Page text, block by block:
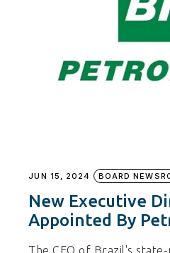
JUN 15, 2024 BOARD
New Executive
Appointed By
The CEO of Brazil's